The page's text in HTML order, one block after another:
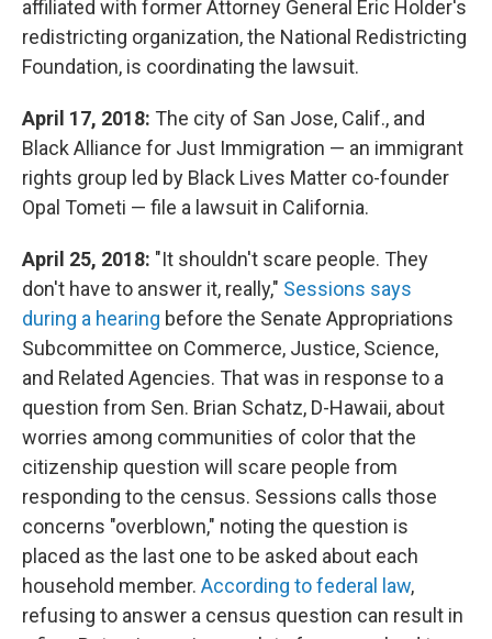
affiliated with former Attorney General Eric Holder's
redistricting organization, the National Redistricting
Foundation, is coordinating the lawsuit.
April 17, 2018: The city of San Jose, Calif., and
Black Alliance for Just Immigration — an immigrant
rights group led by Black Lives Matter co-founder
Opal Tometi — file a lawsuit in California.
April 25, 2018: "It shouldn't scare people. They
don't have to answer it, really," Sessions says
during a hearing before the Senate Appropriations
Subcommittee on Commerce, Justice, Science,
and Related Agencies. That was in response to a
question from Sen. Brian Schatz, D-Hawaii, about
worries among communities of color that the
citizenship question will scare people from
responding to the census. Sessions calls those
concerns "overblown," noting the question is
placed as the last one to be asked about each
household member. According to federal law,
refusing to answer a census question can result in